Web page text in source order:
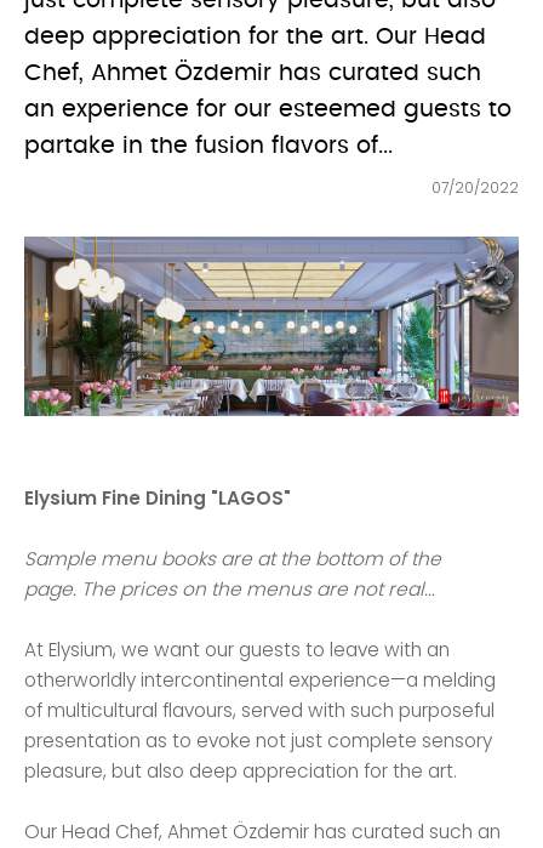
deep appreciation for the art. Our Head
Chef, Ahmet Özdemir has curated such
an experience for our esteemed guests to
partake in the fusion flavors of...
07/20/2022
Elysium Fine Dining "LAGOS"
Sample menu books are at the bottom of the
page. The prices on the menus are not real...
At Elysium, we want our guests to leave with an
otherworldly intercontinental experience—a melding
of multicultural flavours, served with such purposeful
presentation as to evoke not just complete sensory
pleasure, but also deep appreciation for the art.
Our Head Chef, Ahmet Özdemir has curated such an